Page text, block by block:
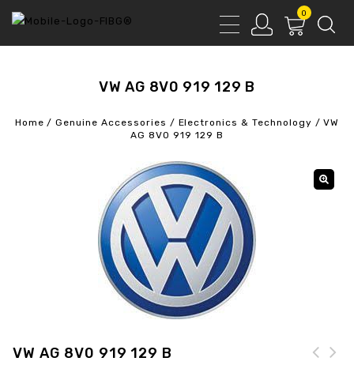
0
VW AG 8V0 919 129 B
Home /Genuine Accessories / Electronics & Technology /VW
AG 8V0 919 129 B
VW AG 8V0 919 129 B